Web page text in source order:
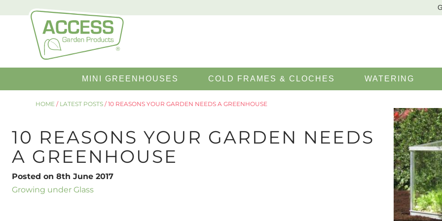
for:
MINI GREENHOUSES COLD FRAMES & CLOCHES WATERING
HOME / LATEST POSTS /10 REASONS YOUR GARDEN NEEDS A GREENHOUSE
10 REASONS YOUR GARDEN NEEDS
A GREENHOUSE
Posted on 8th June 2017
Growing under Glass